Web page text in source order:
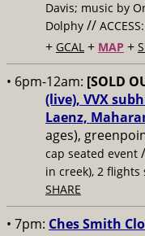
Davis; music by
Dolphy //
+ GCAL + MAP +
• 6pm-12am: [SOLD
(live), VVX
Laenz,
ages),
cap seated event
in creek), 2 flights
SHARE
• 7pm: Ches Smith